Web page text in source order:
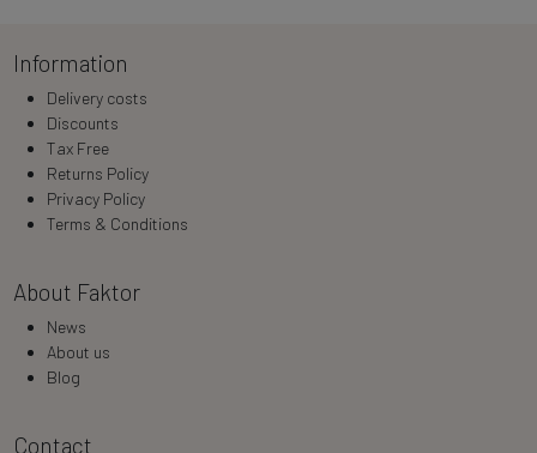
Information
Delivery costs
Discounts
Tax Free
Returns Policy
Privacy Policy
Terms & Conditions
About Faktor
News
About us
Blog
Contact